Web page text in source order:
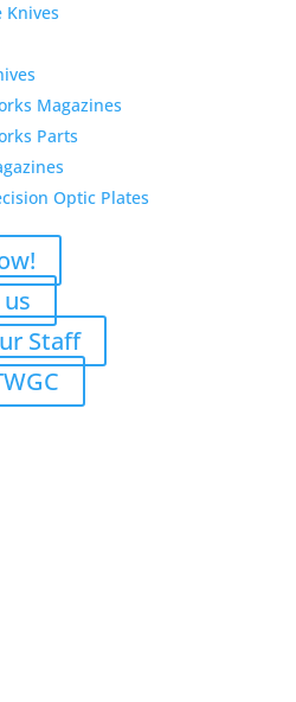
Knives
Magazines
Parts
Optic Plates
Staff